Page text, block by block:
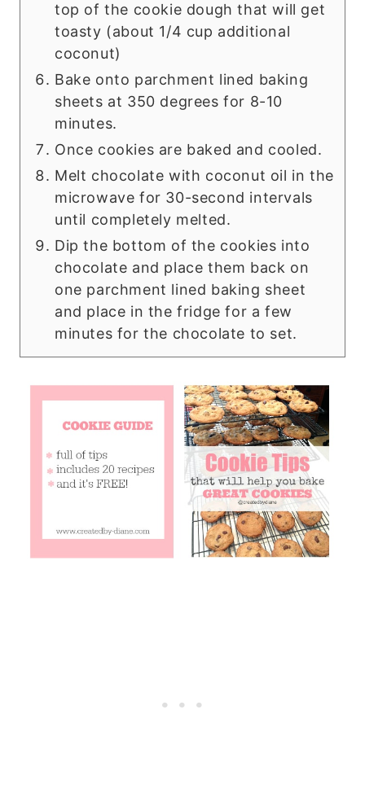
top of the cookie dough that will get
toasty (about 1/4 cup additional
coconut)
Bake onto parchment lined baking
sheets at 350 degrees for 8-10
minutes.
Once cookies are baked and cooled.
Melt chocolate with coconut oil in the
microwave for 30-second intervals
until completely melted.
Dip the bottom of the cookies into
chocolate and place them back on
one parchment lined baking sheet
and place in the fridge for a few
minutes for the chocolate to set.